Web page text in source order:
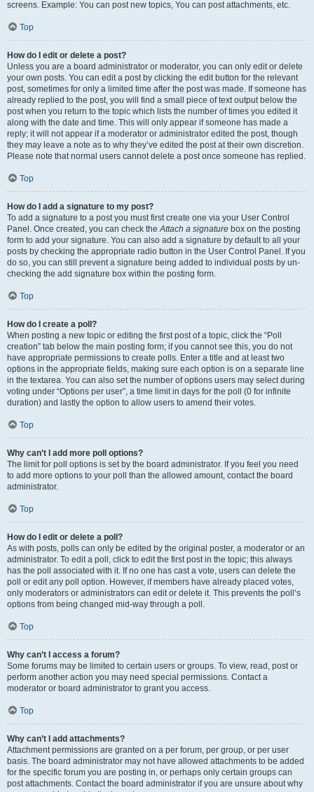
screens. Example: You can post new topics, You can post attachments, etc.
Top
How do I edit or delete a post?
Unless you are a board administrator or moderator, you can only edit or delete
your own posts. You can edit a post by clicking the edit button for the relevant
post, sometimes for only a limited time after the post was made. If someone has
already replied to the post, you will find a small piece of text output below the
post when you return to the topic which lists the number of times you edited it
along with the date and time. This will only appear if someone has made a
reply; it will not appear if a moderator or administrator edited the post, though
they may leave a note as to why they’ve edited the post at their own discretion.
Please note that normal users cannot delete a post once someone has replied.
Top
How do I add a signature to my post?
To add a signature to a post you must first create one via your User Control
Panel. Once created, you can check the Attach a signature box on the posting
form to add your signature. You can also add a signature by default to all your
posts by checking the appropriate radio button in the User Control Panel. If you
do so, you can still prevent a signature being added to individual posts by un-
checking the add signature box within the posting form.
Top
How do I create a poll?
When posting a new topic or editing the first post of a topic, click the “Poll
creation” tab below the main posting form; if you cannot see this, you do not
have appropriate permissions to create polls. Enter a title and at least two
options in the appropriate fields, making sure each option is on a separate line
in the textarea. You can also set the number of options users may select during
voting under “Options per user”, a time limit in days for the poll (0 for infinite
duration) and lastly the option to allow users to amend their votes.
Top
Why can’t I add more poll options?
The limit for poll options is set by the board administrator. If you feel you need
to add more options to your poll than the allowed amount, contact the board
administrator.
Top
How do I edit or delete a poll?
As with posts, polls can only be edited by the original poster, a moderator or an
administrator. To edit a poll, click to edit the first post in the topic; this always
has the poll associated with it. If no one has cast a vote, users can delete the
poll or edit any poll option. However, if members have already placed votes,
only moderators or administrators can edit or delete it. This prevents the poll’s
options from being changed mid-way through a poll.
Top
Why can’t I access a forum?
Some forums may be limited to certain users or groups. To view, read, post or
perform another action you may need special permissions. Contact a
moderator or board administrator to grant you access.
Top
Why can’t I add attachments?
Attachment permissions are granted on a per forum, per group, or per user
basis. The board administrator may not have allowed attachments to be added
for the specific forum you are posting in, or perhaps only certain groups can
post attachments. Contact the board administrator if you are unsure about why